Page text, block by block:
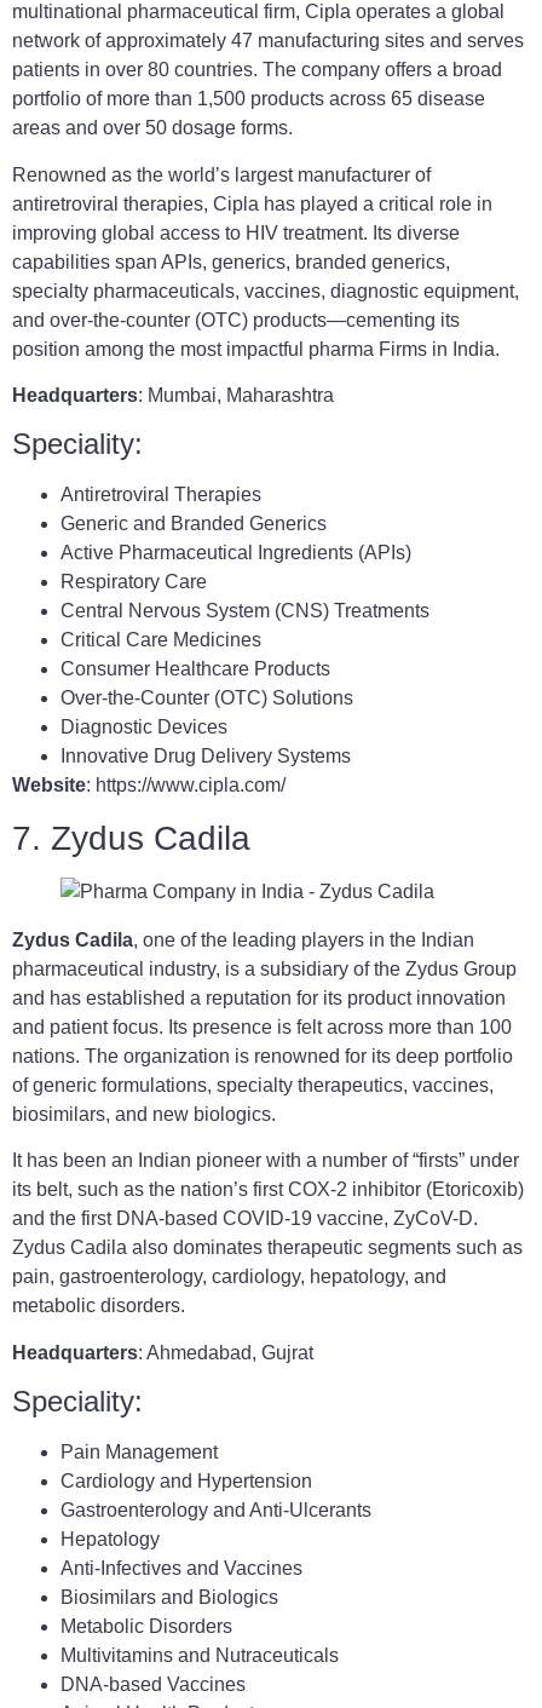
multinational pharmaceutical firm, Cipla operates a global
network of approximately 47 manufacturing sites and serves
patients in over 80 countries. The company offers a broad
portfolio of more than 1,500 products across 65 disease
areas and over 50 dosage forms.
Renowned as the world’s largest manufacturer of
antiretroviral therapies, Cipla has played a critical role in
improving global access to HIV treatment. Its diverse
capabilities span APIs, generics, branded generics,
specialty pharmaceuticals, vaccines, diagnostic equipment,
and over-the-counter (OTC) products—cementing its
position among the most impactful pharma Firms in India.
Headquarters: Mumbai, Maharashtra
Speciality:
Antiretroviral Therapies
Generic and Branded Generics
Active Pharmaceutical Ingredients (APIs)
Respiratory Care
Central Nervous System (CNS) Treatments
Critical Care Medicines
Consumer Healthcare Products
Over-the-Counter (OTC) Solutions
Diagnostic Devices
Innovative Drug Delivery Systems
Website: https://www.cipla.com/
7. Zydus Cadila
Zydus Cadila, one of the leading players in the Indian
pharmaceutical industry, is a subsidiary of the Zydus Group
and has established a reputation for its product innovation
and patient focus. Its presence is felt across more than 100
nations. The organization is renowned for its deep portfolio
of generic formulations, specialty therapeutics, vaccines,
biosimilars, and new biologics.
It has been an Indian pioneer with a number of “firsts” under
its belt, such as the nation’s first COX-2 inhibitor (Etoricoxib)
and the first DNA-based COVID-19 vaccine, ZyCoV-D.
Zydus Cadila also dominates therapeutic segments such as
pain, gastroenterology, cardiology, hepatology, and
metabolic disorders.
Headquarters: Ahmedabad, Gujrat
Speciality:
Pain Management
Cardiology and Hypertension
Gastroenterology and Anti-Ulcerants
Hepatology
Anti-Infectives and Vaccines
Biosimilars and Biologics
Metabolic Disorders
Multivitamins and Nutraceuticals
DNA-based Vaccines